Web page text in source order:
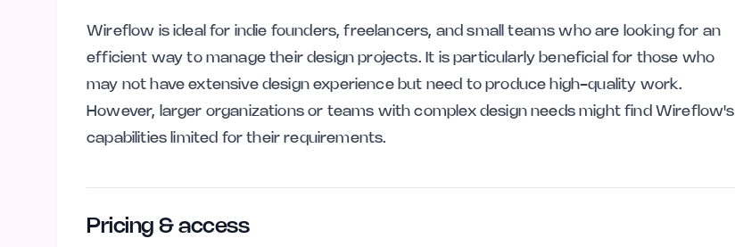
Wireflow is ideal for indie founders, freelancers, and small teams who are looking for an
efficient way to manage their design projects. It is particularly beneficial for those who
may not have extensive design experience but need to produce high-quality work.
However, larger organizations or teams with complex design needs might find Wireflow's
capabilities limited for their requirements.
Pricing & access